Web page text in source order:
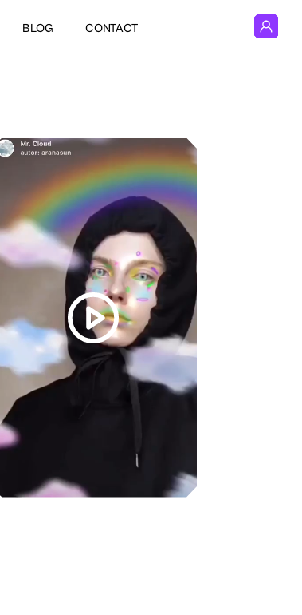
BLOG CONTACT